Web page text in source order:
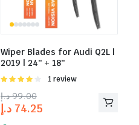
Wiper Blades for Audi Q2L |
2019 | 24″ + 18″
Rated
of 5
1 review
99.00 د.إ
74.25 د.إ